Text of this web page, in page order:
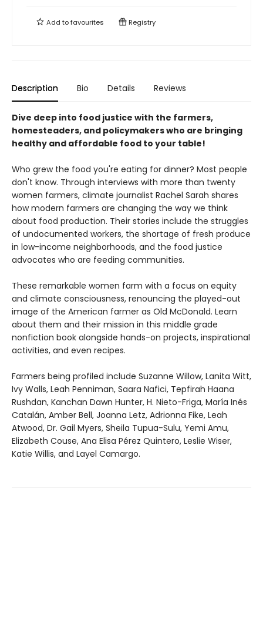
Add tofavourites Registry
Description Bio Details Reviews
Dive deep into food justice with the farmers,
homesteaders, and policymakers who are bringing
healthy and affordable food to your table!
Who grew the food you're eating for dinner? Most people
don't know. Through interviews with more than twenty
women farmers, climate journalist Rachel Sarah shares
how modern farmers are changing the way we think
about food production. Their stories include the struggles
of undocumented workers, the shortage of fresh produce
in low-income neighborhoods, and the food justice
advocates who are feeding communities.
These remarkable women farm with a focus on equity
and climate consciousness, renouncing the played-out
image of the American farmer as Old McDonald. Learn
about them and their mission in this middle grade
nonfiction book alongside hands-on projects, inspirational
activities, and even recipes.
Farmers being profiled include Suzanne Willow, Lanita Witt,
Ivy Walls, Leah Penniman, Saara Nafici, Tepfirah Haana
Rushdan, Kanchan Dawn Hunter, H. Nieto-Friga, María Inés
Catalán, Amber Bell, Joanna Letz, Adrionna Fike, Leah
Atwood, Dr. Gail Myers, Sheila Tupua-Sulu, Yemi Amu,
Elizabeth Couse, Ana Elisa Pérez Quintero, Leslie Wiser,
Katie Willis, and Layel Camargo.